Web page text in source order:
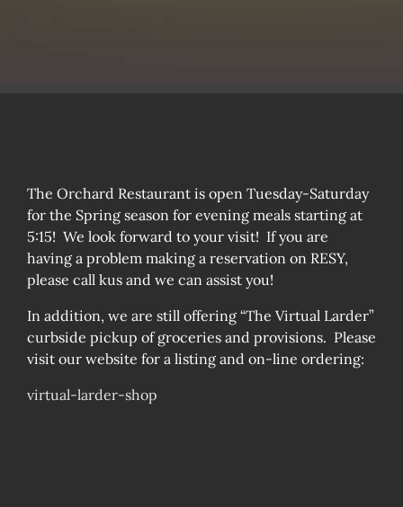
The Orchard Restaurant is open Tuesday-Saturday
for the Spring season for evening meals starting at
5:15! We look forward to your visit! If you are
having a problem making a reservation on RESY,
please call kus and we can assist you!
In addition, we are still offering “The Virtual Larder”
curbside pickup of groceries and provisions. Please
visit our website for a listing and on-line ordering:
virtual-larder-shop